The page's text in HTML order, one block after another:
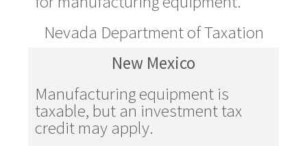
Nevada Department of Taxation
New Mexico
Manufacturing equipment is
taxable, but an investment tax
credit may apply.